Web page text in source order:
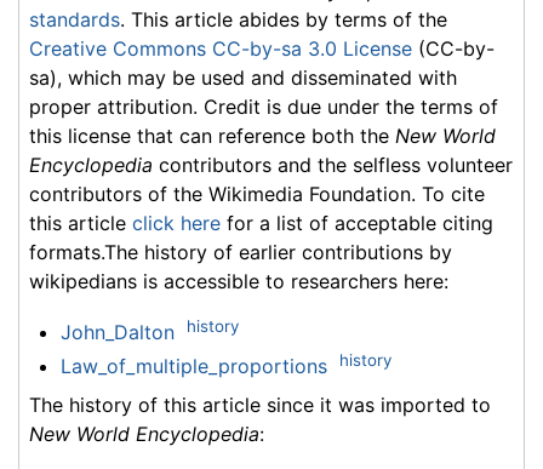
standards. This article abides by terms of the
Creative Commons CC-by-sa 3.0 License (CC-by-
sa), which may be used and disseminated with
proper attribution. Credit is due under the terms of
this license that can reference both the New World
Encyclopedia contributors and the selfless volunteer
contributors of the Wikimedia Foundation. To cite
this article click here for a list of acceptable citing
formats.The history of earlier contributions by
wikipedians is accessible to researchers here:
John_Dalton history
Law_of_multiple_proportions history
The history of this article since it was imported to
New World Encyclopedia: